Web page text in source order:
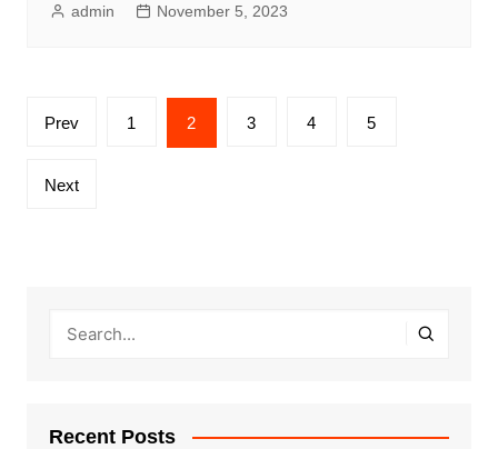
admin November 5, 2023
Posts
Prev 1 2 3 4 5
Next
Recent Posts